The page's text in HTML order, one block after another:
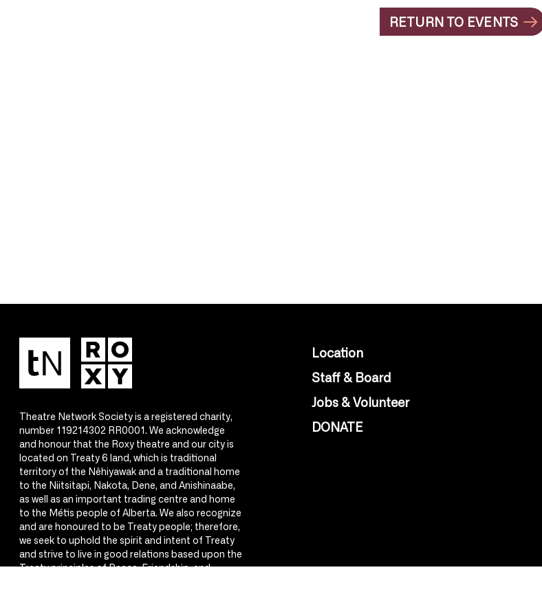
RETURN TO EVENTS
Theatre Network Society is a registered charity,
number 119214302 RR0001. We acknowledge
and honour that the Roxy theatre and our city is
located on Treaty 6 land, which is traditional
territory of the Nêhiyawak and a traditional home
to the Niitsitapi, Nakota, Dene, and Anishinaabe,
as well as an important trading centre and home
to the Métis people of Alberta. We also recognize
and are honoured to be Treaty people; therefore,
we seek to uphold the spirit and intent of Treaty
and strive to live in good relations based upon the
Treaty principles of Peace, Friendship, and
Location
Staff & Board
Jobs & Volunteer
DONATE